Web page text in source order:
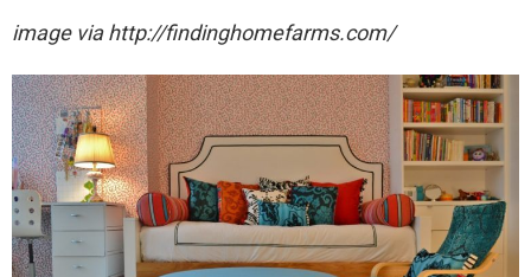
image via http://findinghomefarms.com/